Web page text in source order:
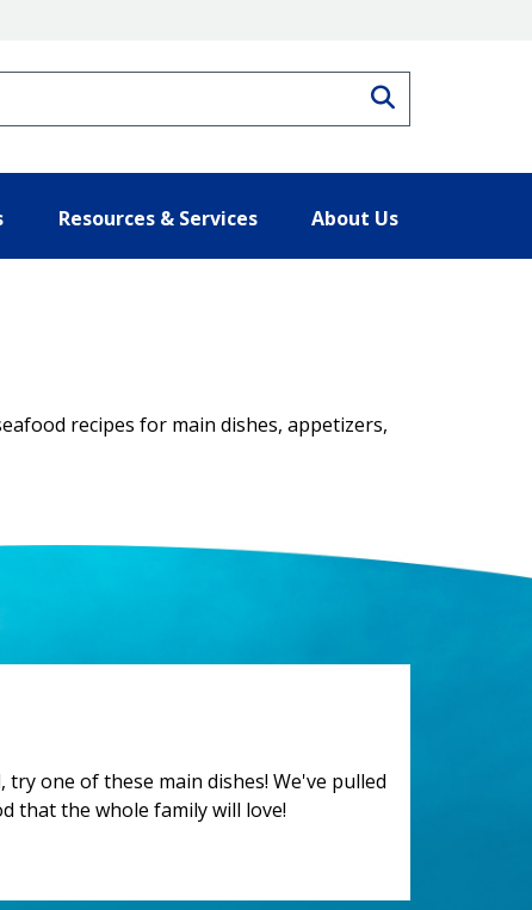
Resources & Services About Us
recipes for main dishes, appetizers,
one of these main dishes! We've pulled
that the whole family will love!